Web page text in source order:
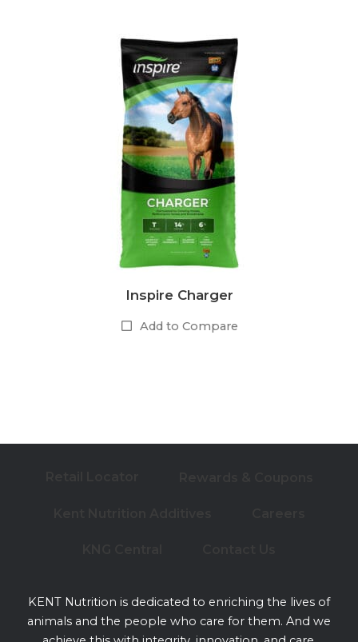
Inspire Charger
Add to Compare
KENT Nutrition is dedicated to enriching the lives of
animals and the people who care for them. And we